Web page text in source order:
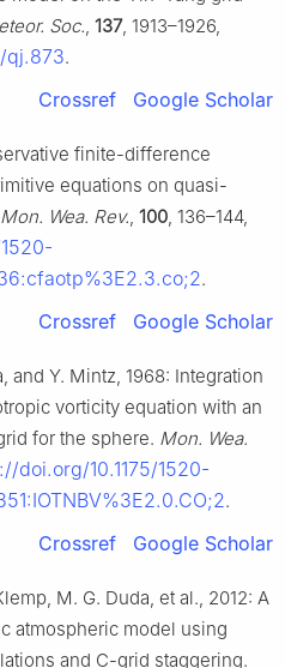
Soc., 137, 1913–1926,
qj.873.
Crossref Google Scholar
finite-difference
equations on quasi-
Mon. Wea. Rev., 100, 136–144,
.
Crossref Google Scholar
and Y. Mintz, 1968: Integration
vorticity equation with an
for the sphere. Mon. Wea.
doi.org/10.1175/1520-
.
Crossref Google Scholar
M. G. Duda, et al., 2012: A
atmospheric model using
and C-grid staggering.